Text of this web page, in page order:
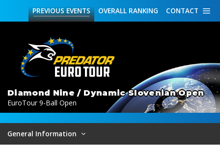
CONTACT
OVERALL RANKING
PREVIOUSEVENTS
Diamond Nine / Dynamic Slovenian Open
EuroTour 9-Ball Open
General Information